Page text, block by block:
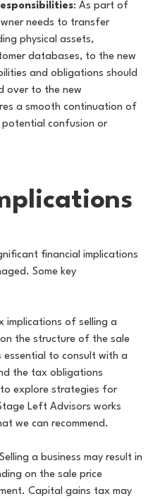
: As part of
needs to transfer
physical assets,
databases, to the new
and obligations should
over to the new
a smooth continuation of
potential confusion or
financial implications
Some key
implications of selling a
the structure of the sale
to consult with a
the tax obligations
explore strategies for
Left Advisors works
we can recommend.
a business may result in
on the sale price
Capital gains tax may